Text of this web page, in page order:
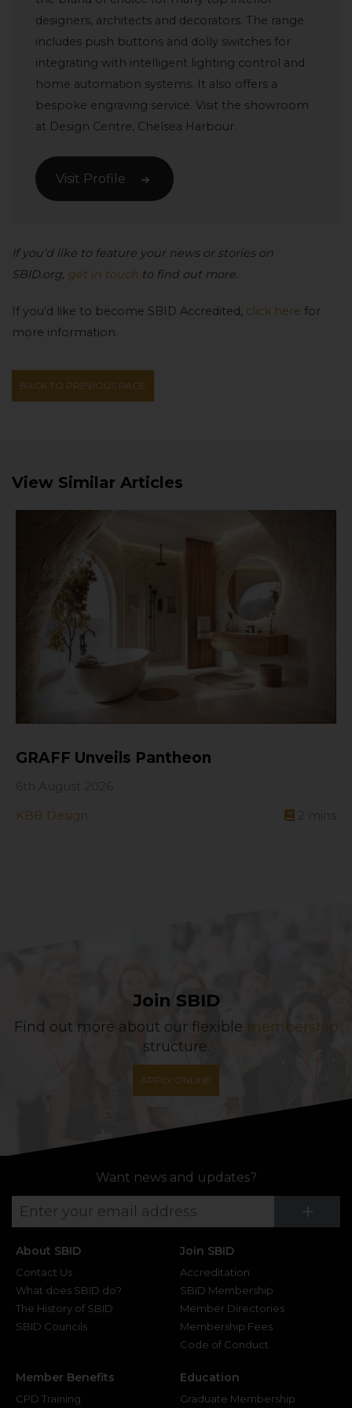
designers, architects and decorators. The range
includes push buttons and dolly switches for
integrating with intelligent lighting control and
home automation systems. It also offers a
bespoke engraving service. Visit the showroom
at Design Centre, Chelsea Harbour.
Visit Profile
If you’d like to feature your news or stories on
SBID.org, get in touch to find out more.
If you’d like to become SBID Accredited, click here for
more information.
BACK TO PREVIOUS PAGE
View Similar Articles
GRAFF Unveils Pantheon
KBB Design
Join SBID
Find out more about our flexible membership
structure.
APPLY ONLINE
Want news and updates?
+
About SBID
Contact Us
What does SBID do?
The History of SBID
SBID Councils
Join SBID
Accreditation
SBID Membership
Member Directories
Membership Fees
Code of Conduct
Member Benefits
CPD Training
Education
Graduate Membership